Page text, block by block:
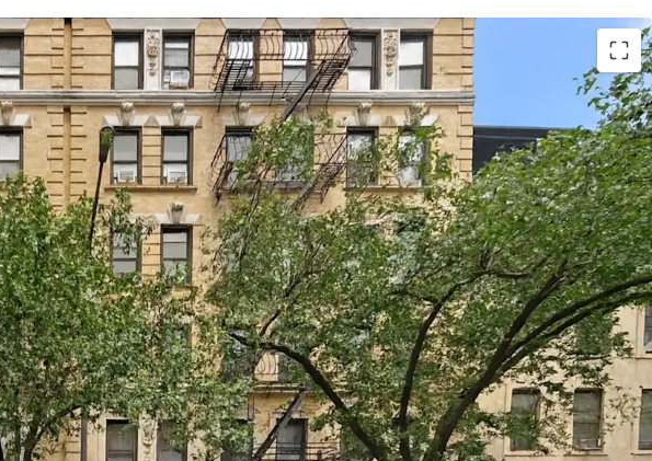
Opportunity to Acquire Multifamily of Scale
Hedge Against Good Cause Eviction
Strong Supply & Demand Fundamentals
Multiple Value-Add Pathways
Relative Value Proposition
Transit-Oriented Location